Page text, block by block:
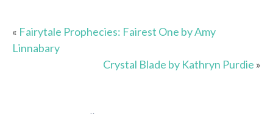
« Fairytale Prophecies: Fairest One by Amy
Linnabary
Crystal Blade by Kathryn Purdie »